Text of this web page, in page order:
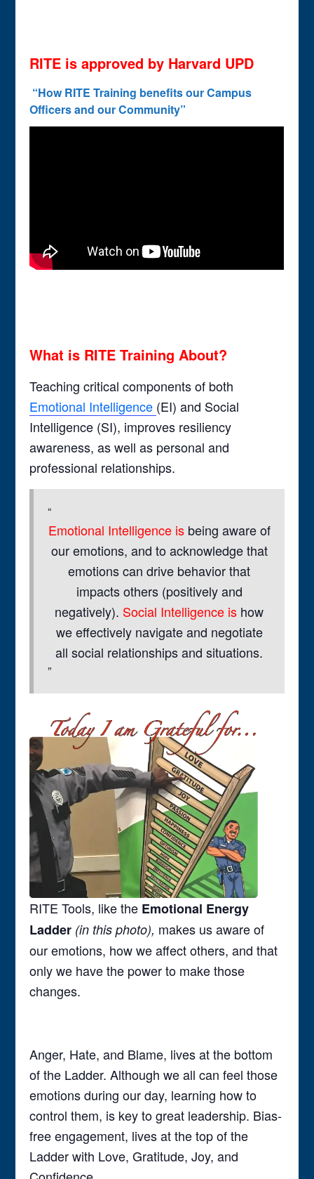
RITE is approved by Harvard UPD
“How RITE Training benefits our Campus
Officers and our Community”
What is RITE Training About?
Teaching critical components of both
Emotional Intelligence (EI) and Social
Intelligence (SI), improves resiliency
awareness, as well as personal and
professional relationships.
Emotional Intelligence isbeing aware of
our emotions, and to acknowledge that
emotions can drive behavior that
impacts others (positively and
negatively). Social Intelligence is how
we effectively navigate and negotiate
all social relationships and situations.
RITE Tools, like the Emotional Energy
Ladder (in this photo), makes us aware of
our emotions, how we affect others, and that
only we have the power to make those
changes.
Anger, Hate, and Blame, lives at the bottom
of the Ladder. Although we all can feel those
emotions during our day, learning how to
control them, is key to great leadership. Bias-
free engagement, lives at the top of the
Ladder with Love, Gratitude, Joy, and